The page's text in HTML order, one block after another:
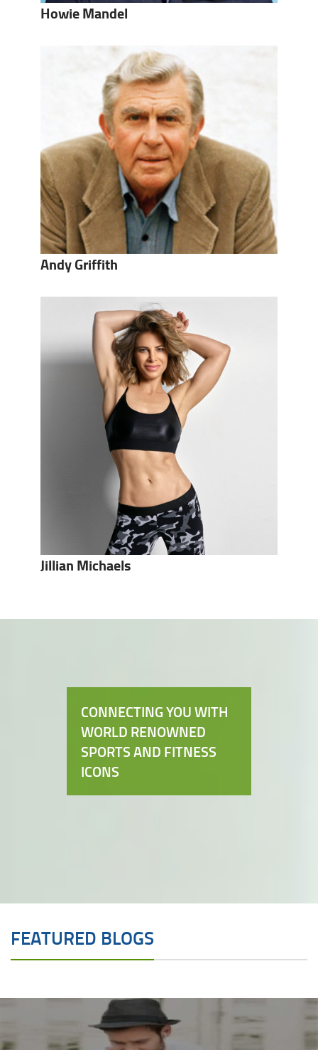
Howie Mandel
Andy Griffith
Jillian Michaels
CONNECTING YOU WITH
WORLD RENOWNED
SPORTS AND FITNESS
ICONS
FEATURED BLOGS